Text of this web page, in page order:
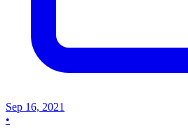
Sep 16, 2021
•